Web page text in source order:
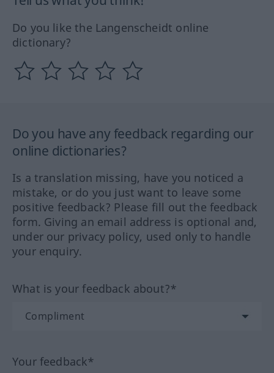
Do you like the Langenscheidt online
dictionary?
Do you have any feedback regarding our
online dictionaries?
Is a translation missing, have you noticed a
mistake, or do you just want to leave some
positive feedback? Please fill out the feedback
form. Giving an email address is optional and,
under our privacy policy, used only to handle
your enquiry.
What is your feedback about?*
Your feedback*